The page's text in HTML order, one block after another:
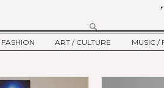
FASHION
FASHION ARTICLE
ART / CULTURE
MUSIC /